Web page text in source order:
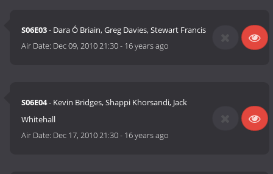
S06E03- Dara Ó Briain, Greg Davies, Stewart Francis
Air Date: Dec 09, 2010 21:30- 16 years ago
S06E04- Kevin Bridges, Shappi Khorsandi, Jack
Whitehall
Air Date: Dec 17, 2010 21:30- 16 years ago